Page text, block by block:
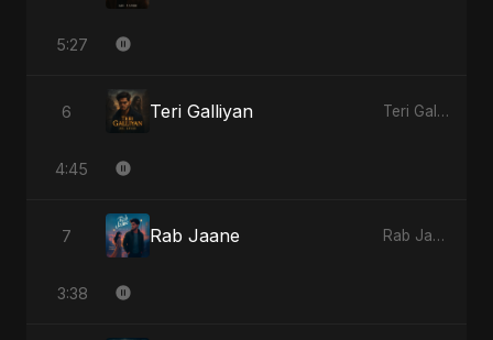
5:27
6 Teri Galliyan Teri Galliyan - Single
4:45
7 Rab Jaane Rab Jaane - Single
3:38